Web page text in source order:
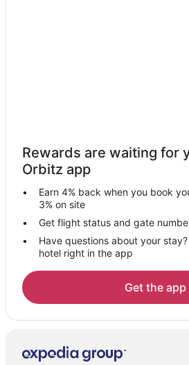
Cheap Hotels in Aurora
Aurora Hotels
Inns in Aurora
Hotels near Hopkins Demonstration
2 Star Hotels in Monitor
Hotels near Canby Depot Museum
3 Star Hotels in Scotts Mills
Cabin Rentals in Scotts Mills
Cottages in Scotts Mills
Guest Houses in Scotts Mills
Rewards are waiting for
Orbitz app
Earn 4% back when you book
3% on site
Get flight status and gate
Have questions about your
hotel right in the app
Get the app